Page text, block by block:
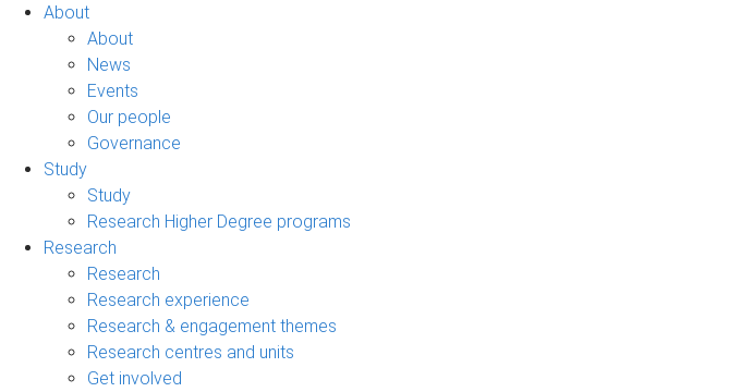
About
About
News
Events
Our people
Governance
Study
Study
Research Higher Degree programs
Research
Research
Research experience
Research & engagement themes
Research centres and units
Get involved